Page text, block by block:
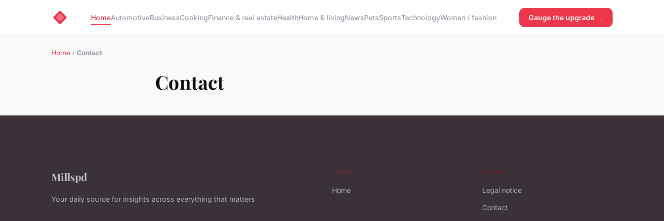
HomeAutomotiveBusinessCookingFinance & real estateHealthHome & livingNewsPetsSportsTechnologyWoman / fashion Gauge the upgrade →
Home › Contact
Contact
Millspd
Your daily source for insights across everything that matters
LINKS
Home
LEGAL
Legal notice
Contact